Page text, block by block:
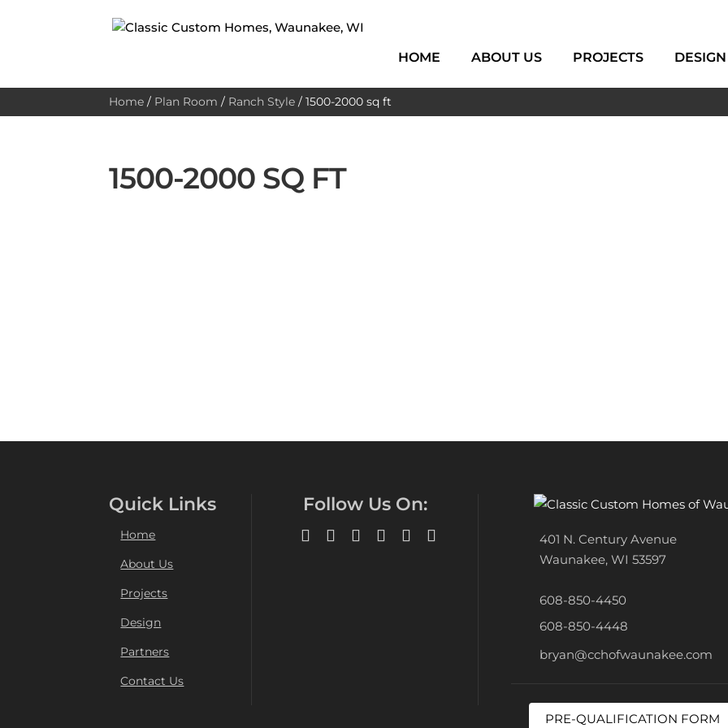
HOME ABOUT US PROJECTS DESIGN
Home / Plan Room / Ranch Style /1500-2000 sq ft
1500-2000 SQ FT
Quick Links
Home
About Us
Projects
Design
Partners
Contact Us
Follow Us On:
401 N. Century Avenue
Waunakee, WI 53597
608-850-4450
608-850-4448
bryan@cchofwaunakee.com
PRE-QUALIFICATION FORM